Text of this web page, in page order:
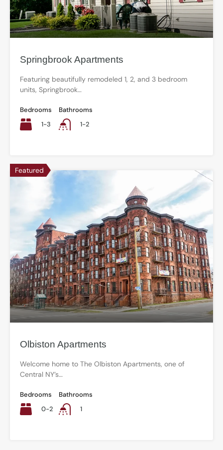
Springbrook Apartments
Featuring beautifully remodeled 1, 2, and 3 bedroom
units, Springbrook…
Bedrooms
1-3
Bathrooms
1-2
Featured
Olbiston Apartments
Welcome home to The Olbiston Apartments, one of
Central NY’s…
Bedrooms
0-2
Bathrooms
1